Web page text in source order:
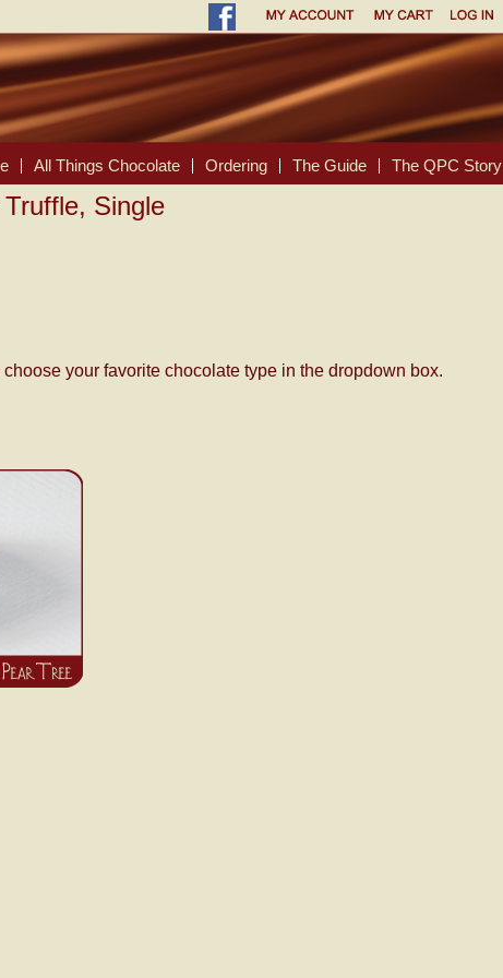
All Things Chocolate Ordering The Guide The QPC Story
Truffle, Single
your favorite chocolate type in the dropdown box.